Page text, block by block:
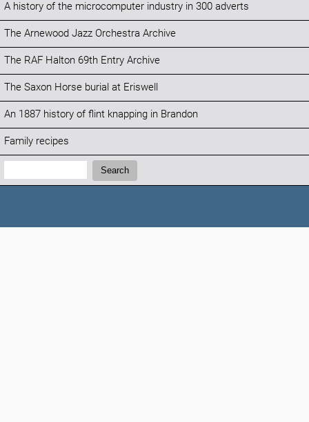
A history of the microcomputer industry in 300 adverts
The Arnewood Jazz Orchestra Archive
The RAF Halton 69th Entry Archive
The Saxon Horse burial at Eriswell
An 1887 history of flint knapping in Brandon
Family recipes
Search:
Search